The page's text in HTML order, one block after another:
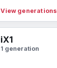
View generations
iX1
1 generation